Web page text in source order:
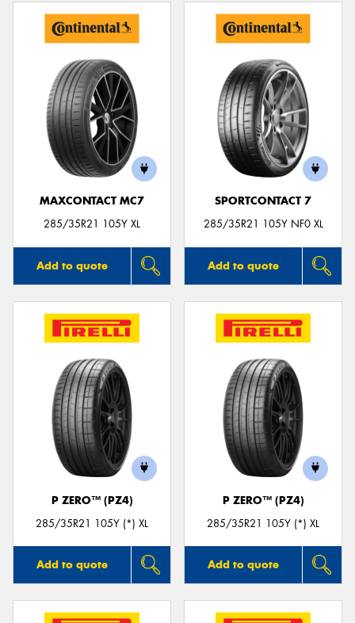
MAXCONTACT MC7
285/35R21 105Y XL
Add to quote
SPORTCONTACT 7
285/35R21 105Y NF0 XL
Add to quote
P ZERO™ (PZ4)
285/35R21 105Y (*) XL
Add to quote
P ZERO™ (PZ4)
285/35R21 105Y (*) XL
Add to quote